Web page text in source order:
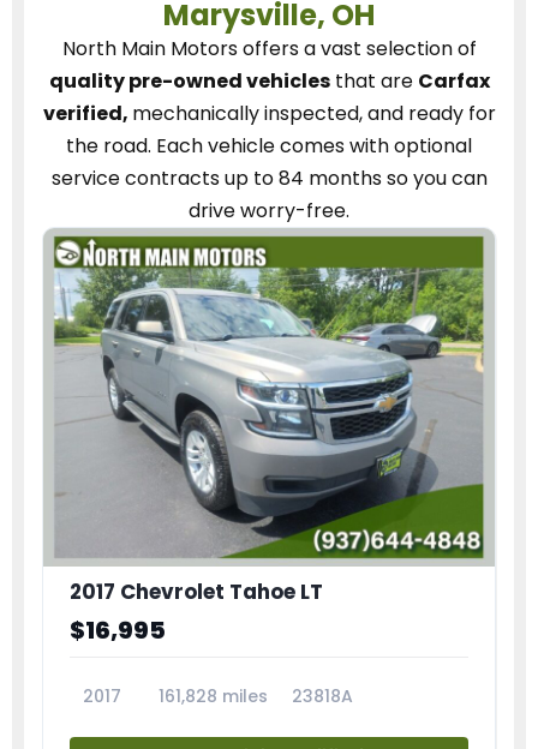
Marysville, OH
North Main Motorsoffers a vast selection of
quality pre-owned vehiclesthat are Carfax
verified, mechanically inspected, and ready for
the road. Each vehiclecomes with optional
service contractsup to 84 months so you can
drive worry-free.
2017 Chevrolet Tahoe LT
$16,995
2017 161,828 miles 23818A